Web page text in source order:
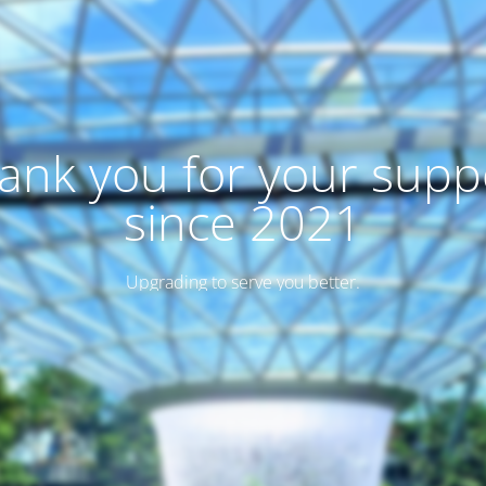
you for your
since 2021
Upgrading to serve you better.